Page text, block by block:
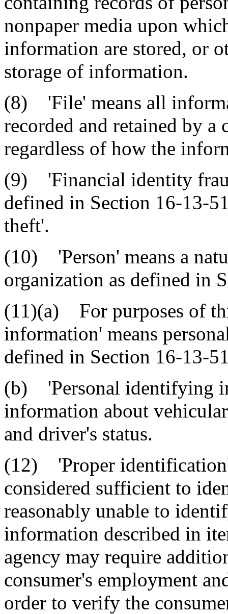
nonpaper media upon
information are stored, or
storage of information.
(8) 'File' means all
recorded and retained by a
regardless of how the
(9) 'Financial identity
defined in Section 16-13-
theft'.
(10) 'Person' means a
organization as defined in
(11)(a) For purposes of
information' means
defined in Section 16-13-
(b) 'Personal identifying
information about
and driver's status.
(12) 'Proper
considered sufficient to
reasonably unable to
information described in
agency may require
consumer's employment
order to verify the